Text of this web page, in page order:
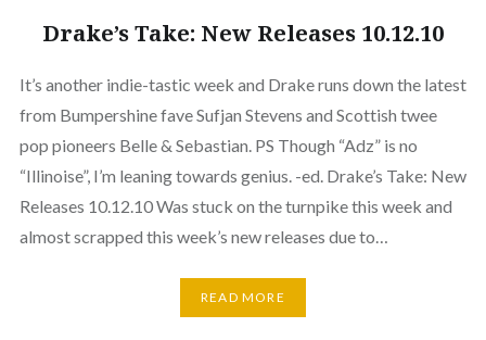
Drake’s Take: New Releases 10.12.10
It’s another indie-tastic week and Drake runs down the latest
from Bumpershine fave Sufjan Stevens and Scottish twee
pop pioneers Belle & Sebastian. PS Though “Adz” is no
“Illinoise”, I’m leaning towards genius. -ed. Drake’s Take: New
Releases 10.12.10 Was stuck on the turnpike this week and
almost scrapped this week’s new releases due to…
READ MORE